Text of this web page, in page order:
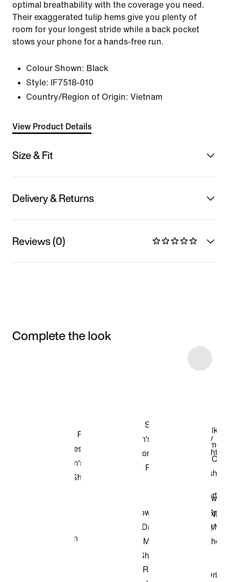
optimal breathability with the coverage you need.
Their exaggerated tulip hems give you plenty of
room for your longest stride while a back pocket
stows your phone for a hands-free run.
Colour Shown: Black
Style:
IF7518-010
Country/Region of Origin: Vietnam
View Product Details
Size & Fit
Delivery & Returns
Reviews (0)
Complete the look